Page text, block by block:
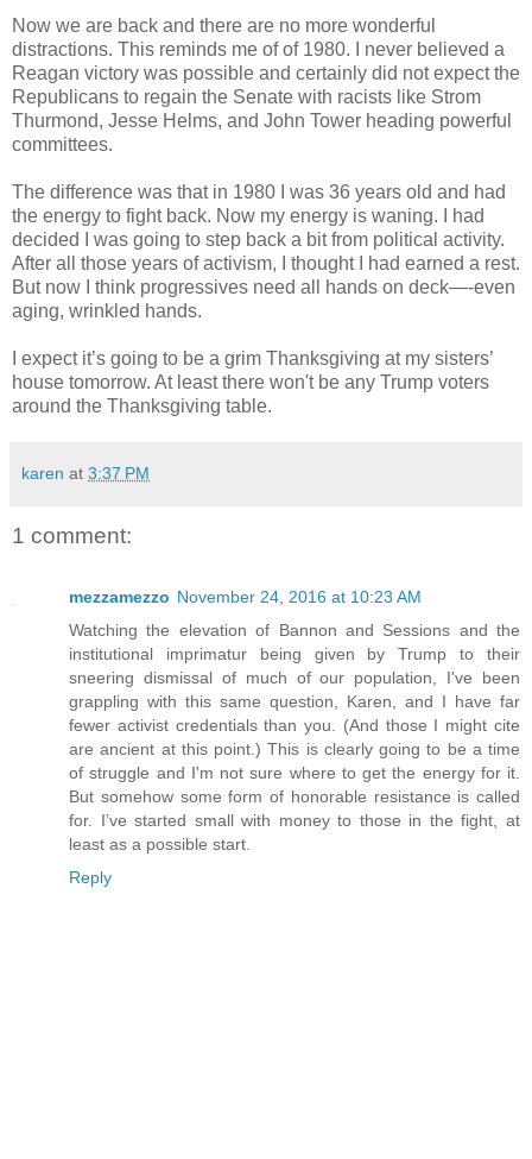
Now we are back and there are no more wonderful
distractions. This reminds me of of 1980. I never believed a
Reagan victory was possible and certainly did not expect the
Republicans to regain the Senate with racists like Strom
Thurmond, Jesse Helms, and John Tower heading powerful
committees.
The difference was that in 1980 I was 36 years old and had
the energy to fight back. Now my energy is waning. I had
decided I was going to step back a bit from political activity.
After all those years of activism, I thought I had earned a rest.
But now I think progressives need all hands on deck—-even
aging, wrinkled hands.
I expect it’s going to be a grim Thanksgiving at my sisters’
house tomorrow. At least there won't be any Trump voters
around the Thanksgiving table.
karen at 3:37 PM
1 comment:
mezzamezzo November 24, 2016 at 10:23 AM
Watching the elevation of Bannon and Sessions and the
institutional imprimatur being given by Trump to their
sneering dismissal of much of our population, I've been
grappling with this same question, Karen, and I have far
fewer activist credentials than you. (And those I might cite
are ancient at this point.) This is clearly going to be a time
of struggle and I'm not sure where to get the energy for it.
But somehow some form of honorable resistance is called
for. I’ve started small with money to those in the fight, at
least as a possible start.
Reply